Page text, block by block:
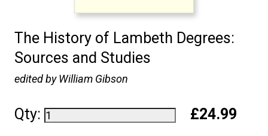
The History of Lambeth Degrees:
Sources and Studies
edited by William Gibson
Qty: £24.99